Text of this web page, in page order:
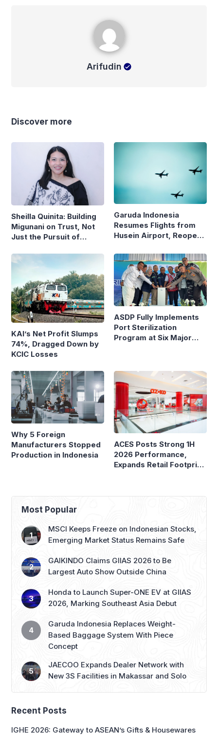
Arifudin
Discover more
Sheilla Quinita: Building
Migunani on Trust, Not
Just the Pursuit of
Garuda Indonesia
Resumes Flights from
Husein Airport, Reopens
Route
KAI’s Net Profit Slumps
74%, Dragged Down by
KCIC Losses
ASDP Fully Implements
Port Sterilization
Program at Six Major
Why 5 Foreign
Manufacturers Stopped
Production in Indonesia
ACES Posts Strong 1H
2026 Performance,
Expands Retail Footprint
Most Popular
MSCI Keeps Freeze on Indonesian Stocks,
Emerging Market Status Remains Safe
GAIKINDO Claims GIIAS 2026 to Be
Largest Auto Show Outside China
Honda to Launch Super-ONE EV at GIIAS
2026, Marking Southeast Asia Debut
Garuda Indonesia Replaces Weight-
Based Baggage System With Piece
Concept
JAECOO Expands Dealer Network with
New 3S Facilities in Makassar and Solo
Recent Posts
IGHE 2026: Gateway to ASEAN’s Gifts & Housewares